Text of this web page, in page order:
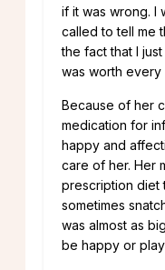
if it was wrong. I
called to tell me
the fact that I
was worth every
Because of her
medication for
happy and
care of her. Her
prescription diet
sometimes
was almost as
be happy or